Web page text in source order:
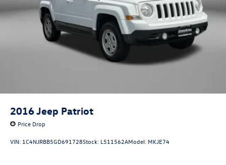
2016Jeep Patriot
Price Drop
VIN: 1C4NJRBB5GD691728Stock: L511562AModel: MKJE74